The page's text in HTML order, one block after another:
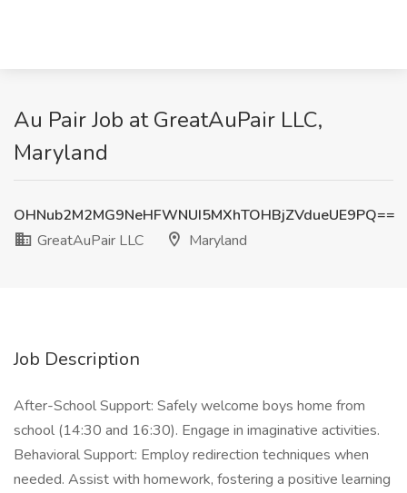
Au Pair Job at GreatAuPair LLC,
Maryland
OHNub2M2MG9NeHFWNUI5MXhTOHBjZVdueUE9PQ==
GreatAuPair LLC
Maryland
Job Description
After-School Support: Safely welcome boys home from
school (14:30 and 16:30). Engage in imaginative activities.
Behavioral Support: Employ redirection techniques when
needed. Assist with homework, fostering a positive learning